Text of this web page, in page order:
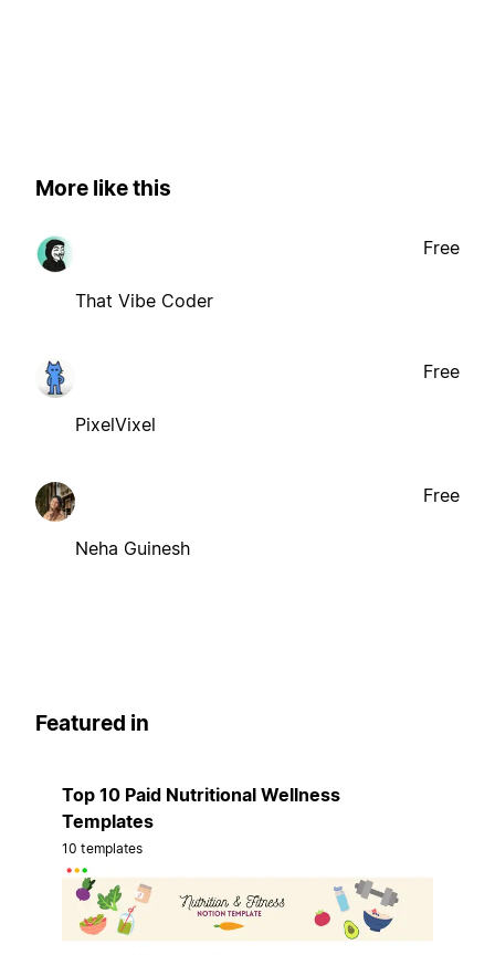
More like this
That Vibe Coder
Free
PixelVixel
Free
Neha Guinesh
Free
Featured in
Top 10 Paid Nutritional Wellness
Templates
10 templates